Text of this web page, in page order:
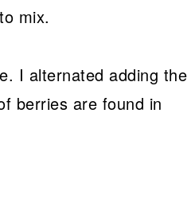
mix.
I alternated adding the
berries are found in